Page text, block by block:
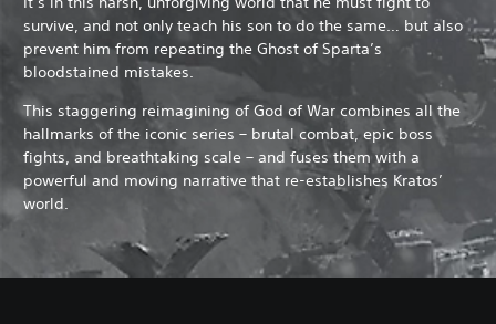
survive, and not only teach his son to do the same… but also
prevent him from repeating the Ghost of Sparta’s
bloodstained mistakes.
This staggering reimagining of God of War combines all the
hallmarks of the iconic series – brutal combat, epic boss
fights, and breathtaking scale – and fuses them with a
powerful and moving narrative that re-establishes Kratos’
world.